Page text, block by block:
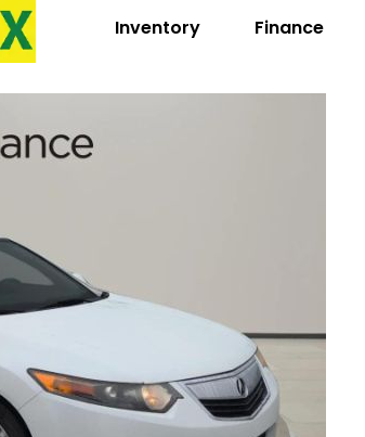
Inventory Finance